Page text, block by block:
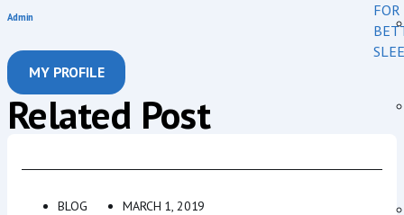
FOR
Admin
MY PROFILE
Related Post
BLOG MARCH 1, 2019